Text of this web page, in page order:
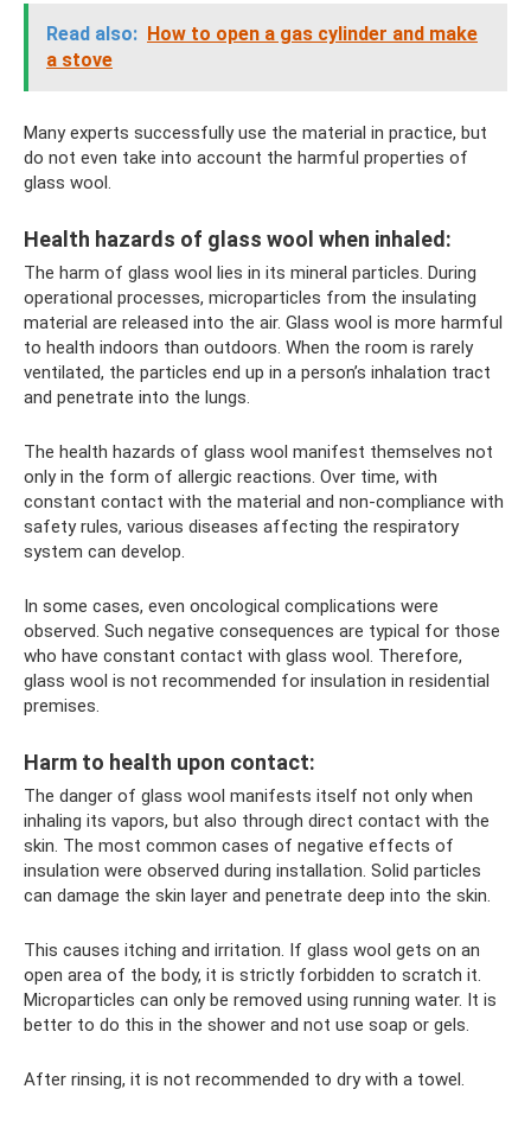
Read also: How to open a gas cylinder and make
a stove
Many experts successfully use the material in practice, but
do not even take into account the harmful properties of
glass wool.
Health hazards of glass wool when inhaled:
The harm of glass wool lies in its mineral particles. During
operational processes, microparticles from the insulating
material are released into the air. Glass wool is more harmful
to health indoors than outdoors. When the room is rarely
ventilated, the particles end up in a person’s inhalation tract
and penetrate into the lungs.
The health hazards of glass wool manifest themselves not
only in the form of allergic reactions. Over time, with
constant contact with the material and non-compliance with
safety rules, various diseases affecting the respiratory
system can develop.
In some cases, even oncological complications were
observed. Such negative consequences are typical for those
who have constant contact with glass wool. Therefore,
glass wool is not recommended for insulation in residential
premises.
Harm to health upon contact:
The danger of glass wool manifests itself not only when
inhaling its vapors, but also through direct contact with the
skin. The most common cases of negative effects of
insulation were observed during installation. Solid particles
can damage the skin layer and penetrate deep into the skin.
This causes itching and irritation. If glass wool gets on an
open area of ​​the body, it is strictly forbidden to scratch it.
Microparticles can only be removed using running water. It is
better to do this in the shower and not use soap or gels.
After rinsing, it is not recommended to dry with a towel.